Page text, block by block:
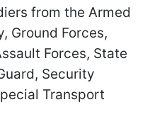
from the Armed
Ground Forces,
Forces, State
Security
Transport